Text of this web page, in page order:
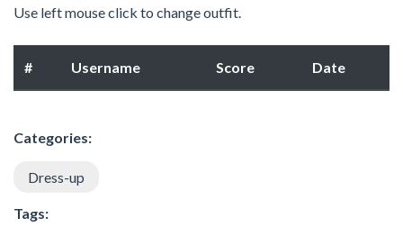
Use left mouse click to change outfit.
# Username Score Date
Categories:
Dress-up
Tags: